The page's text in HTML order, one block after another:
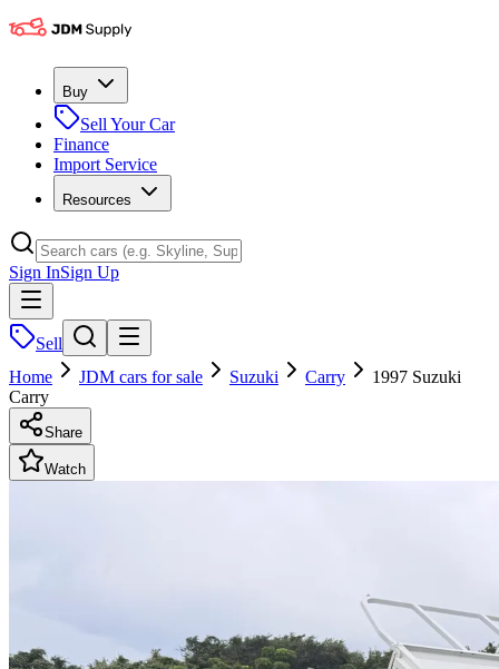
Buy
Sell Your Car
Finance
Import Service
Resources
Sign InSign Up
Sell
Home
JDM cars for sale Suzuki Carry
1997 Suzuki
Carry
Share
Watch